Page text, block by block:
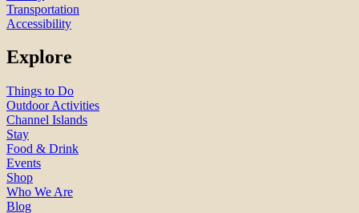
Transportation
Accessibility
Explore
Things to Do
Outdoor Activities
Channel Islands
Stay
Food & Drink
Events
Shop
Who We Are
Blog